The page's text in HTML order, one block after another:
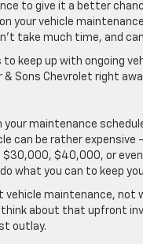
to give it a better
your vehicle
take much time, and
keep up with ongoing
& Sons Chevrolet right
maintenance
can be rather
$40,000, or
what you can to keep
vehicle maintenance,
about that upfront
outlay.